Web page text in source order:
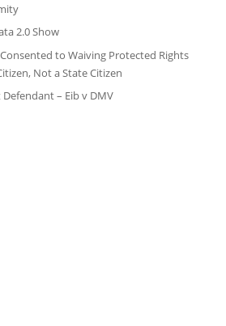
2.0 Show
to Waiving Protected Rights
Not a State Citizen
– Eib v DMV